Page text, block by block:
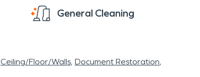
General Cleaning
Ceiling/Floor/Walls Document Restoration